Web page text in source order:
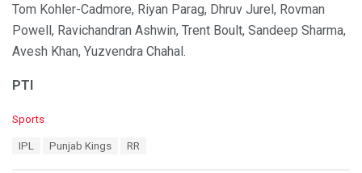
Tom Kohler-Cadmore, Riyan Parag, Dhruv Jurel, Rovman
Powell, Ravichandran Ashwin, Trent Boult, Sandeep Sharma,
Avesh Khan, Yuzvendra Chahal.
PTI
C
Sports
IPL Punjab Kings RR